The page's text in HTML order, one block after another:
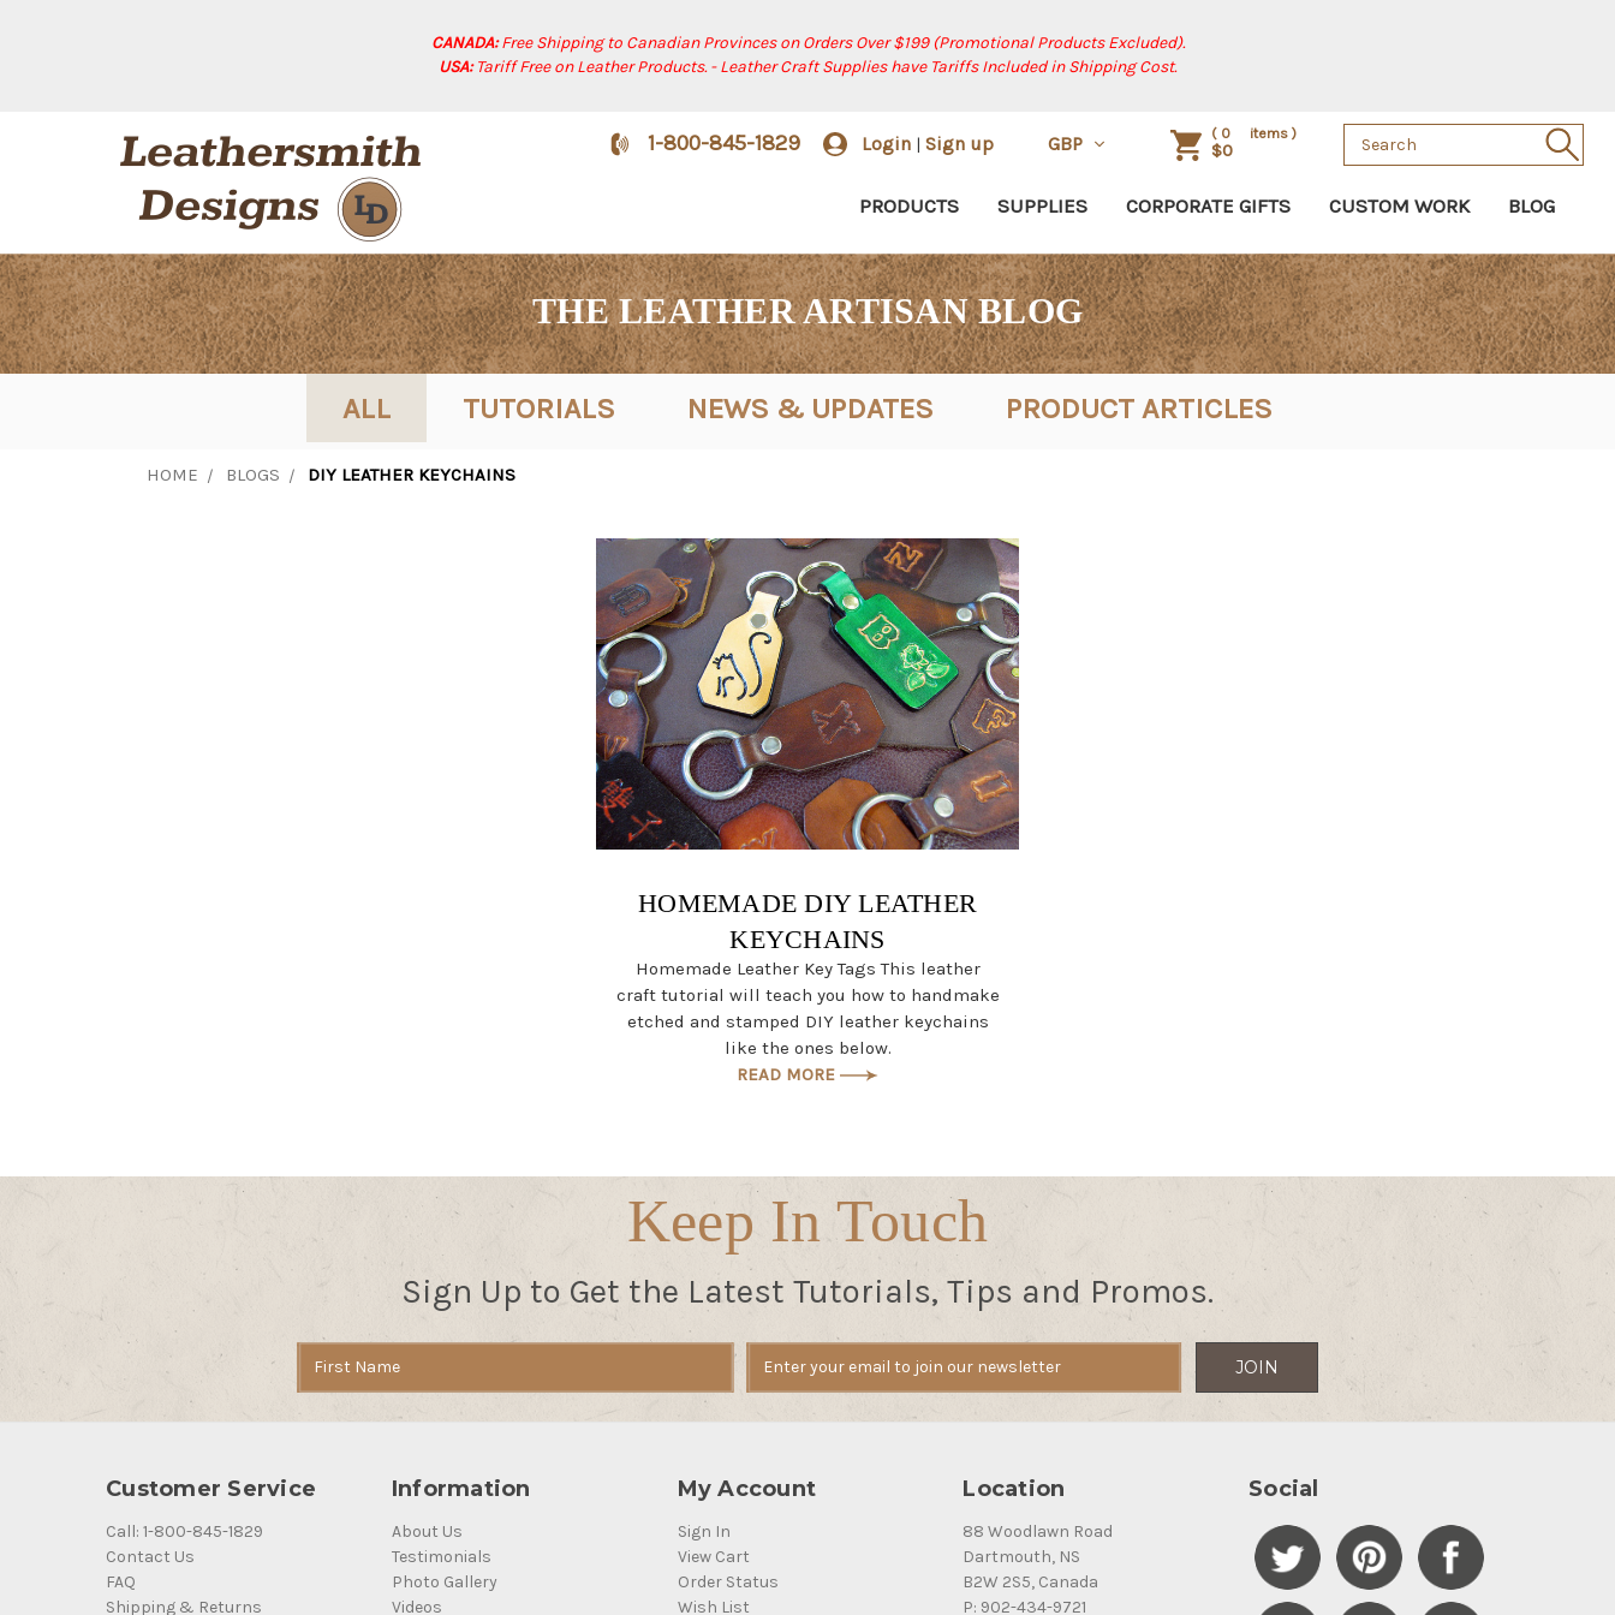
CANADA:Free Shipping to Canadian Provinces on Orders Over $199 (Promotional Products Excluded).
USA:Tariff Free on Leather Products. - Leather Craft Supplies have Tariffs Included in Shipping Cost.
1-800-845-1829 Login | Sign up GBP ( 0 items )
$0
Search
Keyword:
PRODUCTS SUPPLIES CORPORATE GIFTS CUSTOM WORK BLOG
THE LEATHER ARTISAN BLOG
ALL TUTORIALS NEWS & UPDATES PRODUCT ARTICLES
HOME BLOGS DIY LEATHER KEYCHAINS
HOMEMADE DIY LEATHER
KEYCHAINS
Homemade Leather Key Tags This leather
craft tutorial will teach you how to handmake
etched and stamped DIY leather keychains
like the ones below.
READ MORE
Keep In Touch
Sign Up to Get the Latest Tutorials, Tips and Promos.
Customer Service
Call: 1-800-845-1829
Contact Us
FAQ
Shipping & Returns
Information
About Us
Testimonials
Photo Gallery
Videos
My Account
Sign In
View Cart
Order Status
Wish List
Location
88 Woodlawn Road
Dartmouth, NS
B2W 2S5, Canada
P: 902-434-9721
Social